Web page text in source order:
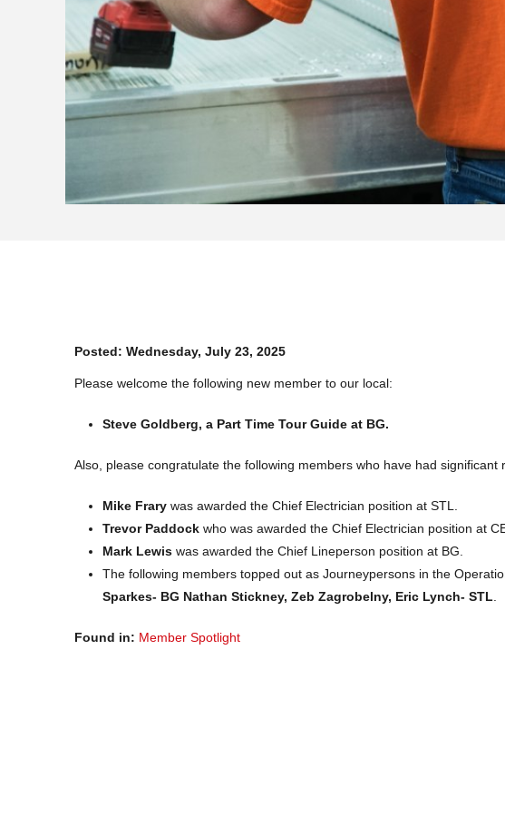
Posted: Wednesday, July 23, 2025
Please welcome the following new member to our local:
Steve Goldberg, a Part Time Tour Guide at BG.
Also, please congratulate the following members who have had significant
Mike Frarywas awarded the Chief Electrician position at STL.
Trevor Paddockwho was awarded the Chief Electrician position at
Mark Lewis was awarded the Chief Lineperson position at BG.
The following members topped out as Journeypersons in the
Sparkes- BG Nathan Stickney, Zeb Zagrobelny, Eric Lynch- STL.
Found in: Member Spotlight